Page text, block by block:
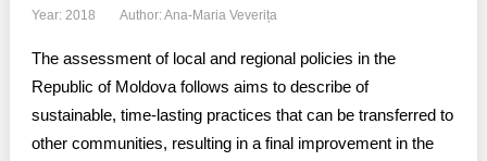
Year: 2018 Author: Ana-Maria Veverița
The assessment of local and regional policies in the
Republic of Moldova follows aims to describe of
sustainable, time-lasting practices that can be transferred to
other communities, resulting in a final improvement in the